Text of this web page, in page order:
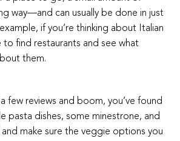
way—and can usually be done in just
if you’re thinking about Italian
to find restaurants and see what
them.
few reviews and boom, you’ve found
pasta dishes, some minestrone, and
make sure the veggie options you